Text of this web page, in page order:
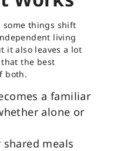
some things shift
living
it also leaves a lot
the best
both.
a familiar
alone or
shared meals